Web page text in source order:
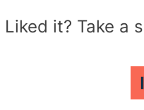
Liked it? Take a